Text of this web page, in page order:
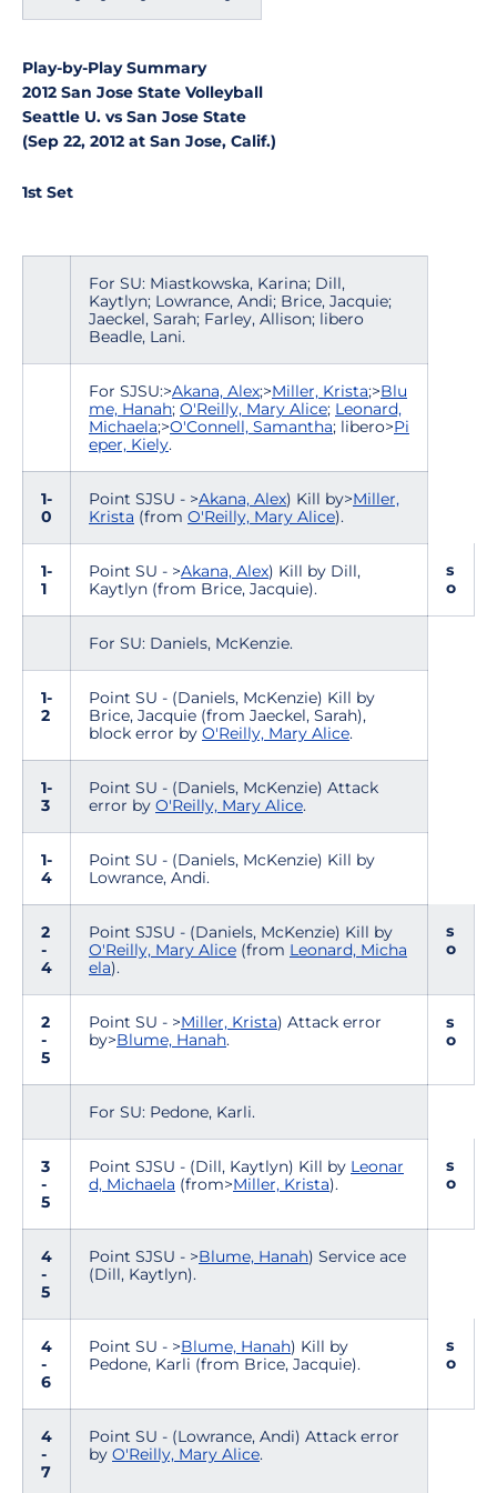
Play-by-Play Summary
2012 San Jose State Volleyball
Seattle U. vs San Jose State
(Sep 22, 2012 at San Jose, Calif.)
1st Set
For SU: Miastkowska, Karina; Dill,
Kaytlyn; Lowrance, Andi; Brice, Jacquie;
Jaeckel, Sarah; Farley, Allison; libero
Beadle, Lani.
For SJSU:>Akana, Alex;>Miller, Krista;>Blu
me, Hanah; O'Reilly, Mary Alice; Leonard,
Michaela;>O'Connell, Samantha; libero>Pi
eper, Kiely.
1-
0
Point SJSU - >Akana, Alex) Kill by>Miller,
Krista (from O'Reilly, Mary Alice).
1-
1
Point SU - >Akana, Alex) Kill by Dill,
Kaytlyn (from Brice, Jacquie).
s
o
For SU: Daniels, McKenzie.
1-
2
Point SU - (Daniels, McKenzie) Kill by
Brice, Jacquie (from Jaeckel, Sarah),
block error by O'Reilly, Mary Alice.
1-
3
Point SU - (Daniels, McKenzie) Attack
error by O'Reilly, Mary Alice.
1-
4
Point SU - (Daniels, McKenzie) Kill by
Lowrance, Andi.
2
-
4
Point SJSU - (Daniels, McKenzie) Kill by
O'Reilly, Mary Alice (from Leonard, Micha
ela).
s
o
2
-
5
Point SU - >Miller, Krista) Attack error
by>Blume, Hanah.
s
o
For SU: Pedone, Karli.
3
-
5
Point SJSU - (Dill, Kaytlyn) Kill by Leonar
d, Michaela (from>Miller, Krista).
s
o
4
-
5
Point SJSU - >Blume, Hanah) Service ace
(Dill, Kaytlyn).
4
-
6
Point SU - >Blume, Hanah) Kill by
Pedone, Karli (from Brice, Jacquie).
s
o
4
-
7
Point SU - (Lowrance, Andi) Attack error
by O'Reilly, Mary Alice.